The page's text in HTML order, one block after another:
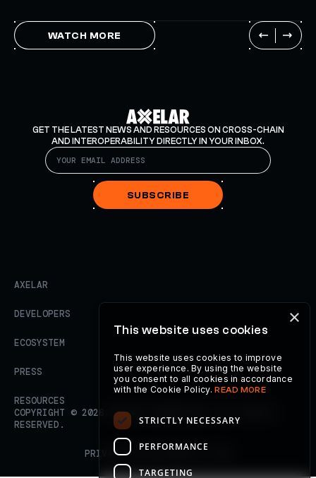
WATCH MORE
GET THE LATEST NEWS AND RESOURCES ON CROSS-CHAIN
AND INTEROPERABILITY DIRECTLY IN YOUR INBOX.
SUBSCRIBE
AXELAR
DEVELOPERS
ECOSYSTEM
PRESS
RESOURCES
COPYRIGHT © 2026
AXELAR FOUNDATION. ALL RIGHTS
RESERVED.
PRIVACY POLICYTERMS OF USE
×
This website uses cookies
This website uses cookies to improve
user experience. By using the website
you consent to all cookies in accordance
with the Cookie Policy.READ MORE
STRICTLY NECESSARY
PERFORMANCE
TARGETING